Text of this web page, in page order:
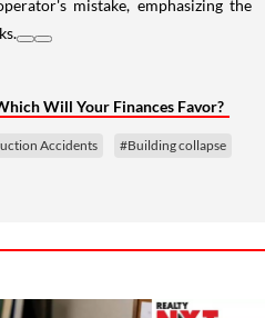
mistake, emphasizing the
Will Your Finances Favor?
Accidents #Building collapse